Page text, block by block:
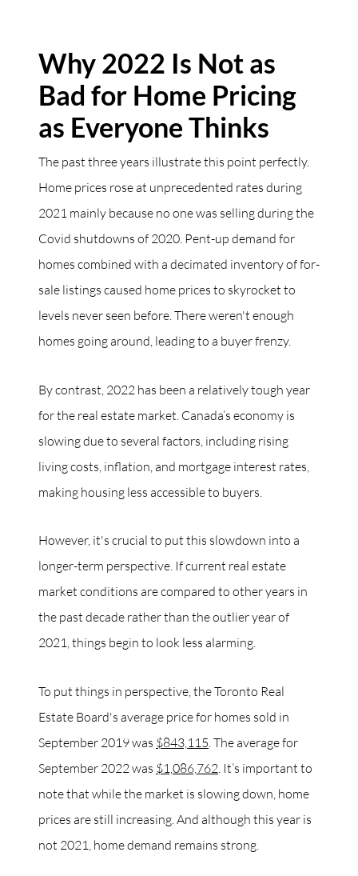
Why 2022 Is Not as
Bad for Home Pricing
as Everyone Thinks
The past three years illustrate this point perfectly.
Home prices rose at unprecedented rates during
2021 mainly because no one was selling during the
Covid shutdowns of 2020. Pent-up demand for
homes combined with a decimated inventory of for-
sale listings caused home prices to skyrocket to
levels never seen before. There weren't enough
homes going around, leading to a buyer frenzy.
By contrast, 2022 has been a relatively tough year
for the real estate market. Canada’s economy is
slowing due to several factors, including rising
living costs, inflation, and mortgage interest rates,
making housing less accessible to buyers.
However, it's crucial to put this slowdown into a
longer-term perspective. If current real estate
market conditions are compared to other years in
the past decade rather than the outlier year of
2021, things begin to look less alarming.
To put things in perspective, the Toronto Real
Estate Board's average price for homes sold in
September 2019 was $843,115 . The average for
September 2022 was $1,086,762 . It’s important to
note that while the market is slowing down, home
prices are still increasing. And although this year is
not 2021, home demand remains strong.